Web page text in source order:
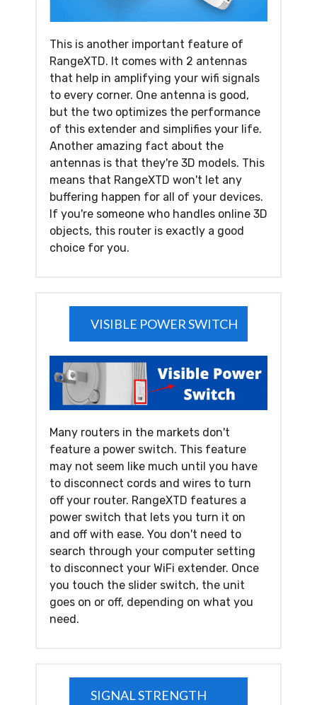
This is another important feature of
RangeXTD. It comes with 2 antennas
that help in amplifying your wifi signals
to every corner. One antenna is good,
but the two optimizes the performance
of this extender and simplifies your life.
Another amazing fact about the
antennas is that they're 3D models. This
means that RangeXTD won't let any
buffering happen for all of your devices.
If you're someone who handles online 3D
objects, this router is exactly a good
choice for you.
VISIBLE POWER SWITCH
Many routers in the markets don't
feature a power switch. This feature
may not seem like much until you have
to disconnect cords and wires to turn
off your router. RangeXTD features a
power switch that lets you turn it on
and off with ease. You don't need to
search through your computer setting
to disconnect your WiFi extender. Once
you touch the slider switch, the unit
goes on or off, depending on what you
need.
SIGNAL STRENGTH